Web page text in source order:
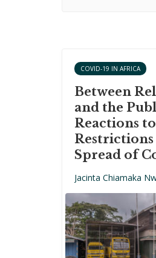
COVID-19 IN AFRICA
Between
and the
Reactions
Spread of
Jacinta Chiamaka